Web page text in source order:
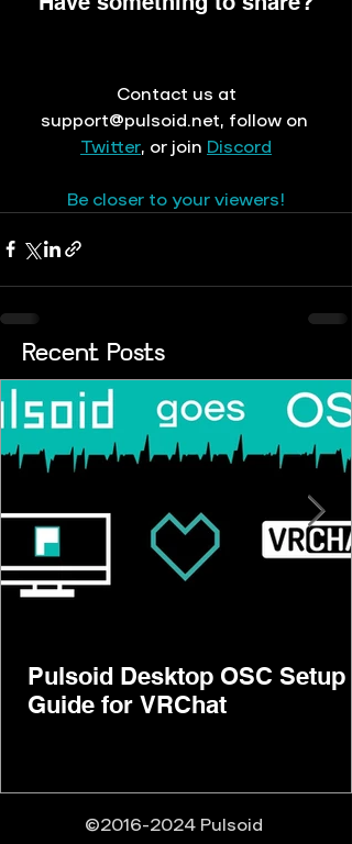
Contact us at
support@pulsoid.net follow on
Twitter , or join Discord
Be closer to your viewers!
Recent Posts
Pulsoid Desktop OSC Setup
Guide for VRChat
©2016-2024 Pulsoid